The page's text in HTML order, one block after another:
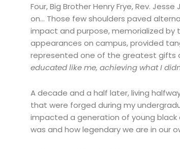
Four, Big Brother Henry Frye, Rev.
on… Those few shoulders paved
impact and purpose, memorialized by
appearances on campus, provided
represented one of the greatest gifts
educated like me, achieving what I
A decade and a half later, living
that were forged during my
impacted a generation of young
was and how legendary we are in our